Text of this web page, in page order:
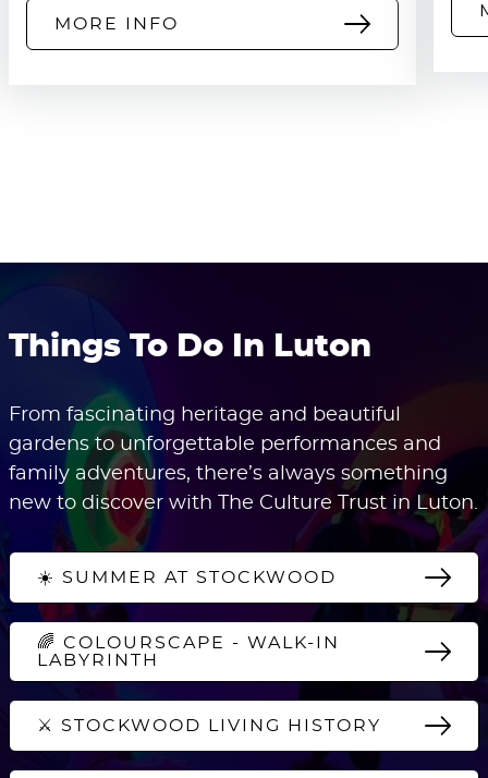
MORE INFO
Things To Do In Luton
From fascinating heritage and beautiful
gardens to unforgettable performances and
family adventures, there’s always something
new to discover with The Culture Trust in Luton.
☀️ SUMMER AT STOCKWOOD
🌈 COLOURSCAPE - WALK-IN
LABYRINTH
⚔️ STOCKWOOD LIVING HISTORY